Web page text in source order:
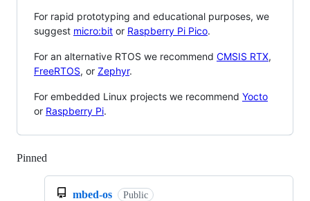
For rapid prototyping and educational purposes, we
suggest micro:bit or Raspberry Pi Pico.
For an alternative RTOS we recommend CMSIS RTX,
FreeRTOS, or Zephyr.
For embedded Linux projects we recommend Yocto
or Raspberry Pi.
Pinned
mbed-os Public